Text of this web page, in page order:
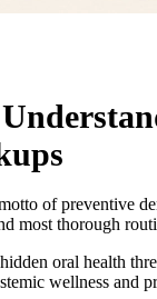
of preventive
most thorough
oral health
wellness and